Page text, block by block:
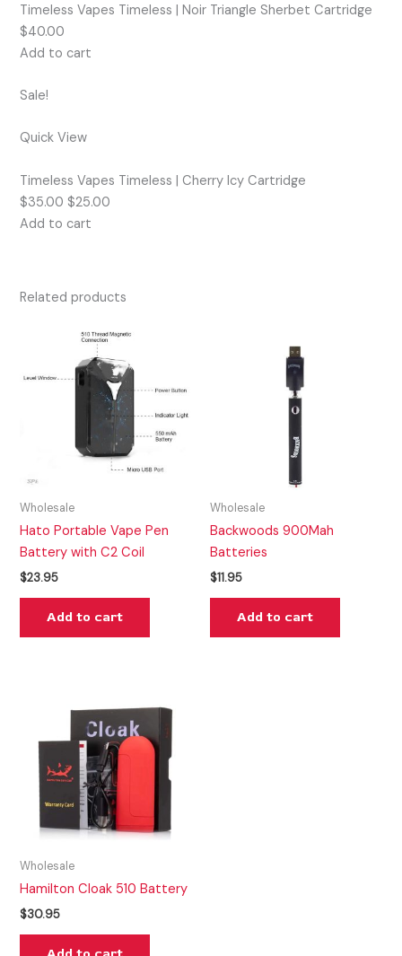
Timeless Vapes Timeless | Noir Triangle Sherbet Cartridge
$40.00
Add to cart
Sale!
Quick View
Timeless Vapes Timeless | Cherry Icy Cartridge
$35.00 $25.00
Add to cart
Related products
Wholesale
Hato Portable Vape Pen
Battery with C2 Coil
$23.95
Add to cart
Wholesale
Backwoods 900Mah
Batteries
$11.95
Add to cart
Wholesale
Hamilton Cloak 510 Battery
$30.95